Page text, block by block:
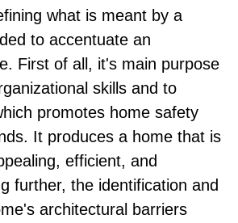
what is meant by a
to accentuate an
First of all, it's main purpose
skills and to
promotes home safety
It produces a home that is
efficient, and
further, the identification and
architectural barriers